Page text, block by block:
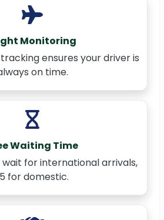
Monitoring
ensures your driver is
on time.
Waiting Time
for international arrivals,
for domestic.